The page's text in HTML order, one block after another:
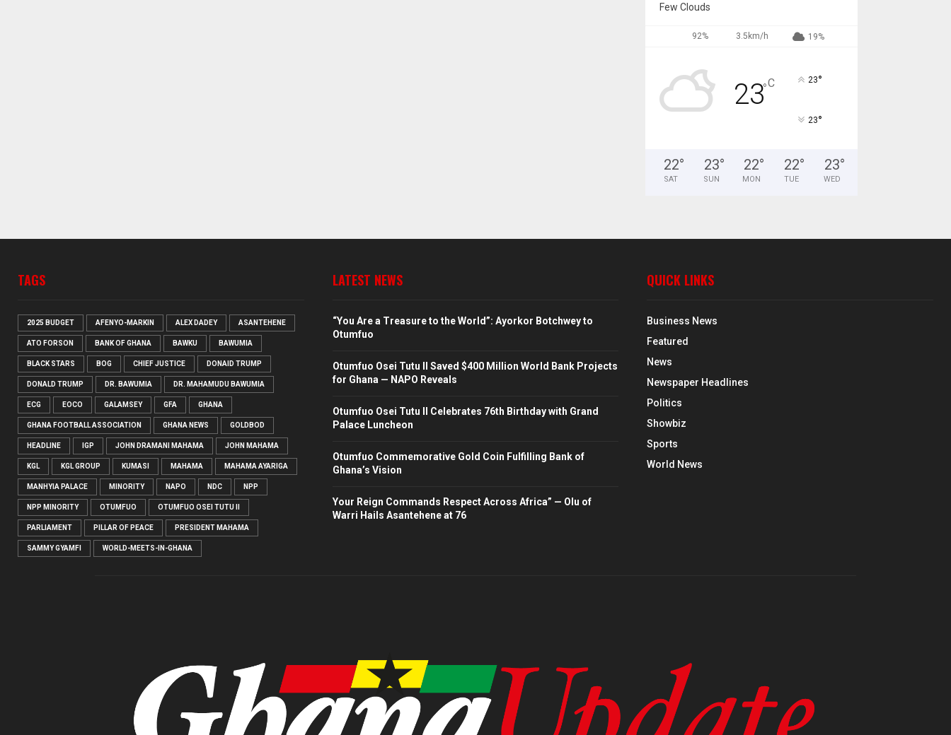
Few Clouds
92% 3.5km/h 19%
23°C 23°
23°
22°
SAT
23°
SUN
22°
MON
22°
TUE
23°
WED
TAGS
2025 BUDGET AFENYO-MARKIN ALEX DADEY ASANTEHENE
ATO FORSON BANK OF GHANA BAWKU BAWUMIA
BLACK STARS BOG CHIEF JUSTICE DONAID TRUMP
DONALD TRUMP DR. BAWUMIA DR. MAHAMUDU BAWUMIA
ECG EOCO GALAMSEY GFA GHANA
GHANA FOOTBALL ASSOCIATION GHANA NEWS GOLDBOD
HEADLINE IGP JOHN DRAMANI MAHAMA JOHN MAHAMA
KGL KGL GROUP KUMASI MAHAMA MAHAMA AYARIGA
MANHYIA PALACE MINORITY NAPO NDC NPP
NPP MINORITY OTUMFUO OTUMFUO OSEI TUTU II
PARLIAMENT PILLAR OF PEACE PRESIDENT MAHAMA
SAMMY GYAMFI WORLD-MEETS-IN-GHANA
LATEST NEWS
“You Are a Treasure to the World”: Ayorkor Botchwey to
Otumfuo
Otumfuo Osei Tutu II Saved $400 Million World Bank Projects
for Ghana — NAPO Reveals
Otumfuo Osei Tutu II Celebrates 76th Birthday with Grand
Palace Luncheon
Otumfuo Commemorative Gold Coin Fulfilling Bank of
Ghana’s Vision
Your Reign Commands Respect Across Africa” — Olu of
Warri Hails Asantehene at 76
QUICK LINKS
Business News
Featured
News
Newspaper Headlines
Politics
Showbiz
Sports
World News